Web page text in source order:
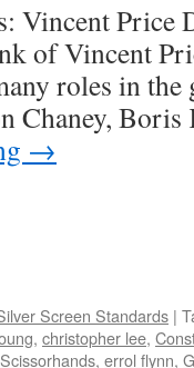
Vincent Price
of Vincent
roles in the
Chaney,
→
Screen Standards |
, christopher lee,
, errol flynn,